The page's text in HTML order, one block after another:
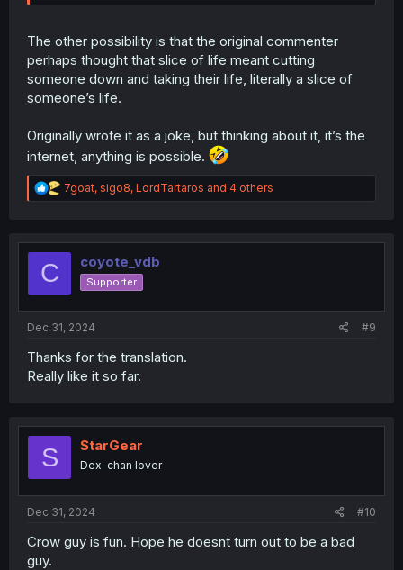
can be, with us seeing the fallout from that chapter
with the 2 magicians commenting how the
incredible dangerous Kuon is.
Chapter 4 & 5 had conflict over a magear that
Kuon is also at least a few centuries old and is also
evidently one of the strongest magicians in the setting,
yet her desire to do her own thing and not interacting
with institutes also makes how not well known in the
I also like how Gull is kind of a meathead, but is also
introspective on his own capabilities & limitations,
evidently in this chapter but also in chapter 3.
The other possibility is that the original commenter
perhaps thought that slice of life meant cutting
someone down and taking their life, literally a slice of
someone’s life.
Originally wrote it as a joke, but thinking about it, it’s the
internet, anything is possible.
R
e
t
7goat, sigo8, LordTartaros and 4 others
C coyote_vdb
Supporter
Dec 31, 2024 #9
Thanks for the translation.
Really like it so far.
S StarGear
Dex-chan lover
Dec 31, 2024 #10
Crow guy is fun. Hope he doesnt turn out to be a bad
guy.